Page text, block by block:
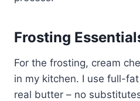
Frosting
For the frosting, cream
in my kitchen. I use full-
real butter – no